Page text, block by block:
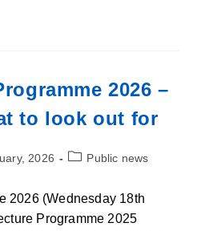
2026 –
to look out for
2026
PostPublic news
2026 (Wednesday 18th
Programme 2025